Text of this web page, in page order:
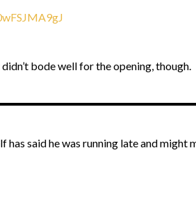
bode well for the opening, though.
said he was running late and might